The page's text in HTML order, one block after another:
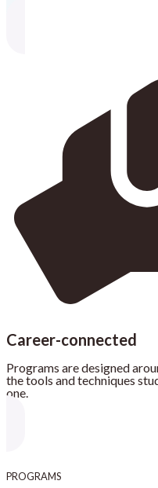
Career-connected
Programs are designed
the tools and techniques
one.
PROGRAMS